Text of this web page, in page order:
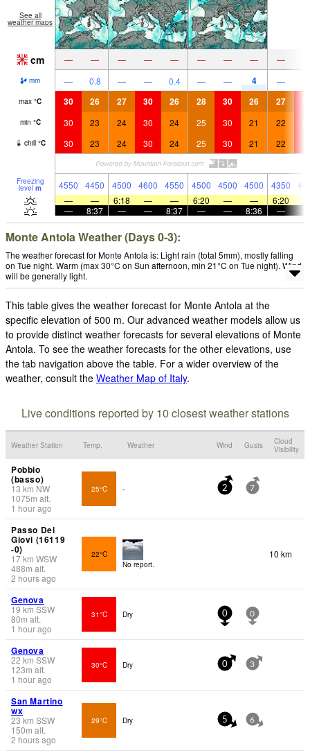
See all
weather maps
cm — — — — — — — — —
mm — 0.8 — — 0.4 — — 4 —
max °C 30 26 27 30 26 28 30 26 27
min °C 30 23 24 30 24 25 30 21 22
chill °C 30 23 24 30 24 25 30 21 22
Freezing
level m 4550 4450 4500 4600 4550 4500 4500 4500 4350
—
— 6:18 — — 6:20 — — 6:20
—
8:37 — — 8:37 — — 8:36 —
Monte Antola Weather (Days 0-3):
The weather forecast for Monte Antola is: Light rain (total 5mm), mostly falling
on Tue night. Warm (max 30°C on Sun afternoon, min 21°C on Tue night). Wind
will be generally light.
This table gives the weather forecast for Monte Antola at the
specific elevation of 500 m. Our advanced weather models allow us
to provide distinct weather forecasts for several elevations of Monte
Antola. To see the weather forecasts for the other elevations, use
the tab navigation above the table. For a wider overview of the
weather, consult the Weather Map of Italy.
Live conditions reported by 10 closest weather stations
Weather Station Temp. Weather Wind Gusts
Cloud
Visibility
Pobbio
(basso)
13 km NW
1075m alt.
1 hour ago
25°C - 2 7
Passo Dei
Giovi (16119
-0)
17km WSW
488m alt.
2 hours ago
22°C
No report.
10 km
Genova
19 km SSW
80m alt.
1 hour ago
31°C Dry 0 0
Genova
22 km SSW
123m alt.
1 hour ago
30°C Dry 0 3
San Martino
wx
23 km SSW
150m alt.
2 hours ago
29°C Dry 5 6